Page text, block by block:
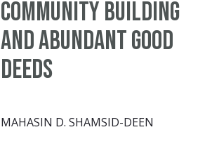
Community Building
and Abundant Good
Deeds
MAHASIN D. SHAMSID-DEEN